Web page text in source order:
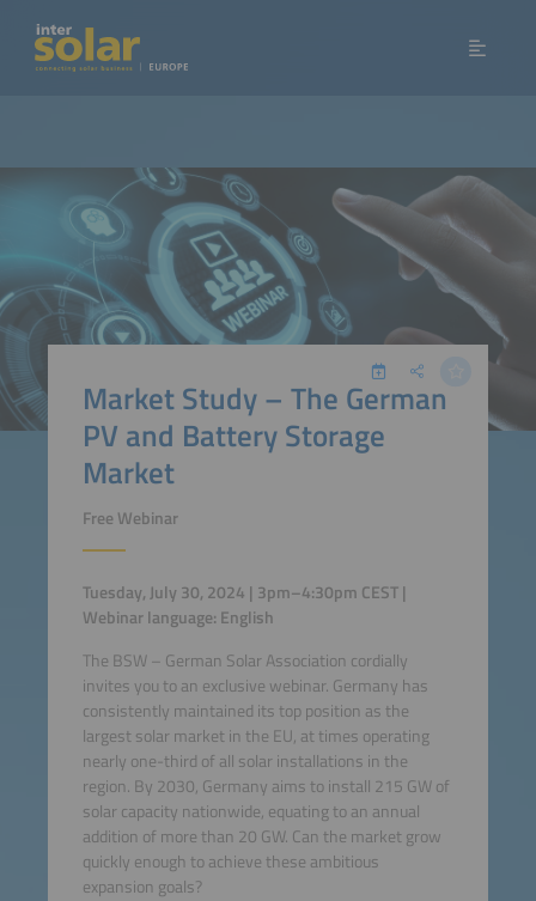
Market Study – The German
PV and Battery Storage
Market
Free Webinar
Tuesday, July 30, 2024 | 3pm–4:30pm CEST |
Webinar language: English
The BSW – German Solar Association cordially
invites you to an exclusive webinar. Germany has
consistently maintained its top position as the
largest solar market in the EU, at times operating
nearly one-third of all solar installations in the
region. By 2030, Germany aims to install 215 GW of
solar capacity nationwide, equating to an annual
addition of more than 20 GW. Can the market grow
quickly enough to achieve these ambitious
expansion goals?